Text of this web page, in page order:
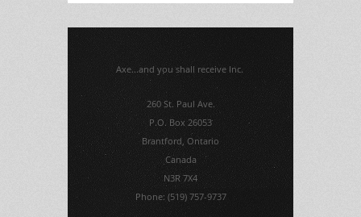
Axe...and you shall receive Inc.
260 St. Paul Ave.
P.O. Box 26053
Brantford, Ontario
Canada
N3R 7X4
Phone: (519) 757-9737